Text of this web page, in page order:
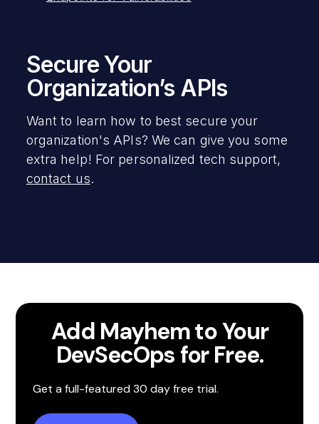
Secure Your
Organization’s APIs
Want to learn how to best secure your
organization's APIs? We can give you some
extra help! For personalized tech support,
contact us.
Add Mayhem to Your
DevSecOps for Free.
Get a full-featured 30 day free trial.